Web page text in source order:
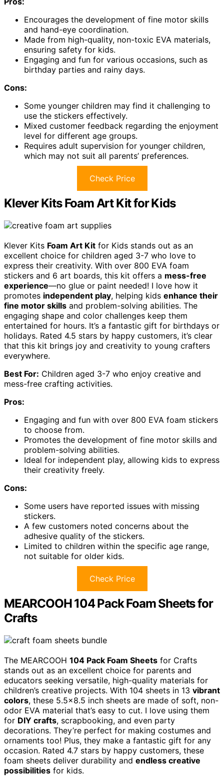
Encourages the development of fine motor skills
and hand-eye coordination.
Made from high-quality, non-toxic EVA materials,
ensuring safety for kids.
Engaging and fun for various occasions, such as
birthday parties and rainy days.
Cons:
Some younger children may find it challenging to
use the stickers effectively.
Mixed customer feedback regarding the enjoyment
level for different age groups.
Requires adult supervision for younger children,
which may not suit all parents’ preferences.
Check Price
Klever Kits Foam Art Kit for Kids
Klever Kits Foam Art Kit for Kids stands out as an
excellent choice for children aged 3-7 who love to
express their creativity. With over 800 EVA foam
stickers and 6 art boards, this kit offers a mess-free
experience—no glue or paint needed! I love how it
promotes independent play, helping kids enhance their
fine motor skills and problem-solving abilities. The
engaging shape and color challenges keep them
entertained for hours. It’s a fantastic gift for birthdays or
holidays. Rated 4.5 stars by happy customers, it’s clear
that this kit brings joy and creativity to young crafters
everywhere.
Best For: Children aged 3-7 who enjoy creative and
mess-free crafting activities.
Pros:
Engaging and fun with over 800 EVA foam stickers
to choose from.
Promotes the development of fine motor skills and
problem-solving abilities.
Ideal for independent play, allowing kids to express
their creativity freely.
Cons:
Some users have reported issues with missing
stickers.
A few customers noted concerns about the
adhesive quality of the stickers.
Limited to children within the specific age range,
not suitable for older kids.
Check Price
MEARCOOH 104 Pack Foam Sheets for
Crafts
The MEARCOOH 104 Pack Foam Sheets for Crafts
stands out as an excellent choice for parents and
educators seeking versatile, high-quality materials for
children’s creative projects. With 104 sheets in 13 vibrant
colors, these 5.5×8.5 inch sheets are made of soft, non-
odor EVA material that’s easy to cut. I love using them
for DIY crafts, scrapbooking, and even party
decorations. They’re perfect for making costumes and
ornaments too! Plus, they make a fantastic gift for any
occasion. Rated 4.7 stars by happy customers, these
foam sheets deliver durability and endless creative
possibilities for kids.